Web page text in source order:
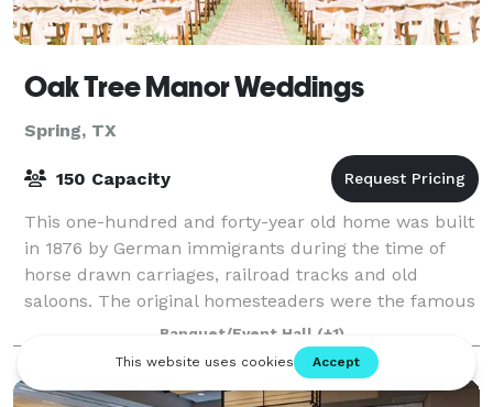
Oak Tree Manor Weddings
Spring, TX
150 Capacity
This one-hundred and forty-year old home was built
in 1876 by German immigrants during the time of
horse drawn carriages, railroad tracks and old
saloons. The original homesteaders were the famous
Wunsche Brothers of Old Town Spring. The
Banquet/Event Hall (+1)